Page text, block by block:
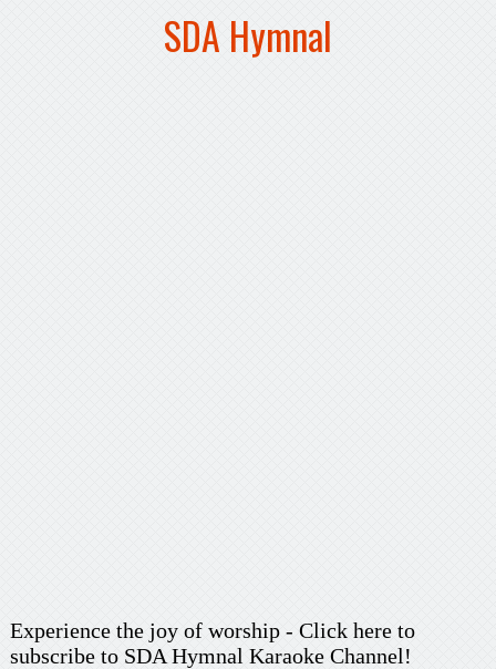
SDA Hymnal
Experience the joy of worship - Click here to
subscribeto SDA Hymnal Karaoke Channel!